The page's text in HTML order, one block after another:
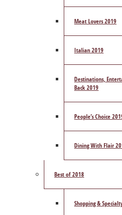
Meat Lovers 2019
Italian 2019
Destinations,
Back 2019
People’s Choice
Dining With Flair
Best of 2018
Shopping &